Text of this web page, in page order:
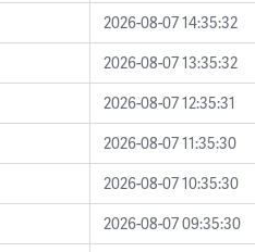
2026-08-07 14:35:32
2026-08-07 13:35:32
2026-08-07 12:35:31
2026-08-07 11:35:30
2026-08-07 10:35:30
2026-08-07 09:35:30